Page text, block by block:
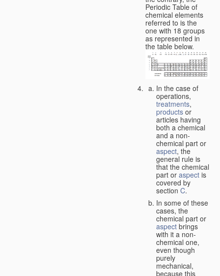
Periodic Table of
chemical elements
referred to is the
one with 18 groups
as represented in
the table below.
In the case of
operations,
treatments,
products or
articles having
both a chemical
and a non-
chemical part or
aspect, the
general rule is
that the chemical
part or aspect is
covered by
section C.
In some of these
cases, the
chemical part or
aspect brings
with it a non-
chemical one,
even though
purely
mechanical,
because this